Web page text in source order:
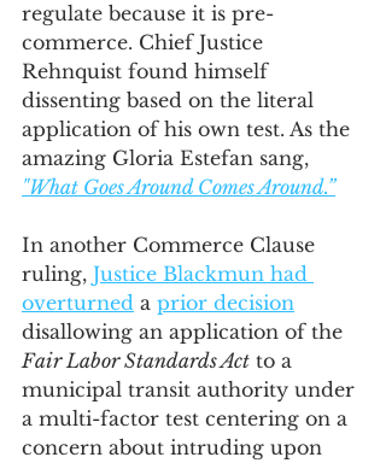
regulate because it is pre-
commerce. Chief Justice
Rehnquist found himself
dissenting based on the literal
application of his own test. As the
amazing Gloria Estefan sang,
"What Goes Around Comes Around.”
In another Commerce Clause
ruling, Justice Blackmun had
overturned a prior decision
disallowing an application of the
Fair Labor Standards Act to a
municipal transit authority under
a multi-factor test centering on a
concern about intruding upon